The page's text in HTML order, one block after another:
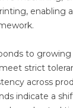
enabling
to
strict
across
indicate a